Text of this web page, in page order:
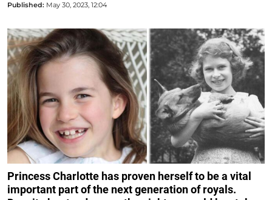
Published: May 30, 2023, 12:04
Princess Charlotte has proven herself to be a vital
important part of the next generation of royals.